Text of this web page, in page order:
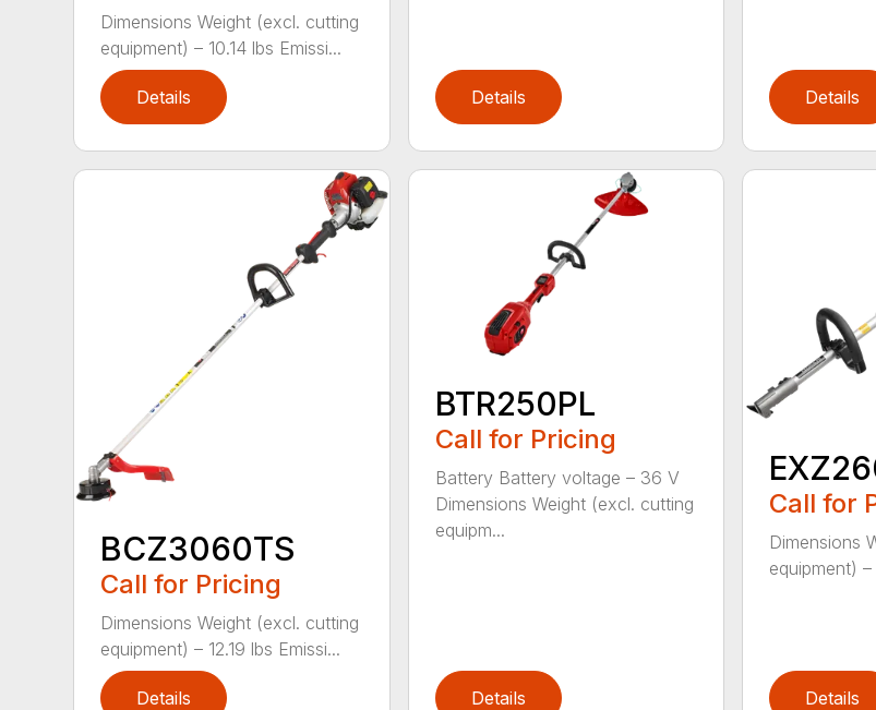
Dimensions Weight (excl. cutting
equipment) – 10.14 lbs Emissi...
Details Details Details
BCZ3060TS
Call for Pricing
Dimensions Weight (excl. cutting
equipment) – 12.19 lbs Emissi...
Details
BTR250PL
Call for Pricing
Battery Battery voltage – 36 V
Dimensions Weight (excl. cutting
equipm...
Details
Call for
Dimensions
equipment)
Details